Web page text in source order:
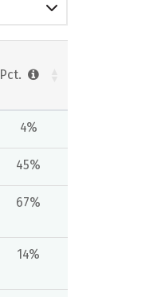
Pct.
4%
45%
67%
14%